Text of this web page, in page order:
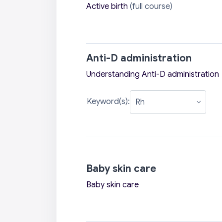
Active birth (full course)
Anti-D administration
Understanding Anti-D administration
Keyword(s):
Baby skin care
Baby skin care